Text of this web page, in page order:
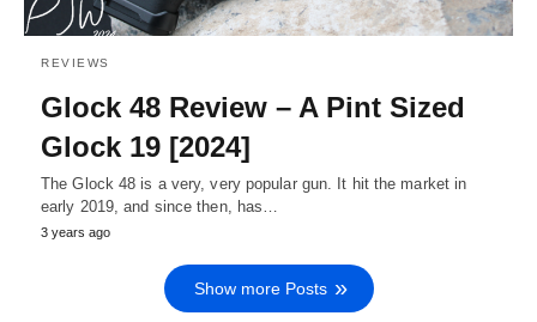
REVIEWS
Glock 48 Review – A Pint Sized
Glock 19 [2024]
The Glock 48 is a very, very popular gun. It hit the market in
early 2019, and since then, has…
3 years ago
Show more Posts